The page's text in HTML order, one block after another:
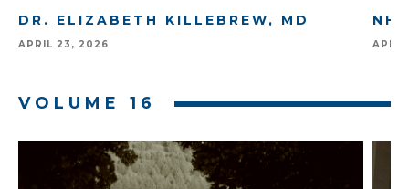
DR. ELIZABETH KILLEBREW, MD
APRIL 23, 2026
VOLUME 16